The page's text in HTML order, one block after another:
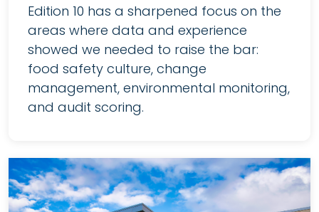
Edition 10 has a sharpened focus on the
areas where data and experience
showed we needed to raise the bar:
food safety culture, change
management, environmental monitoring,
and audit scoring.